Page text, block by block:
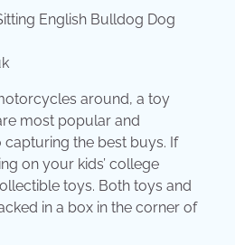
around, a toy
most popular and
the best buys. If
on your kids’ college
toys. Both toys and
in a box in the corner of